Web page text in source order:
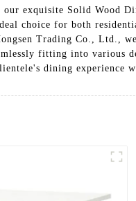
exquisite Solid Wood
choice for both
Trading Co., Ltd.,
fitting into various
dining experience